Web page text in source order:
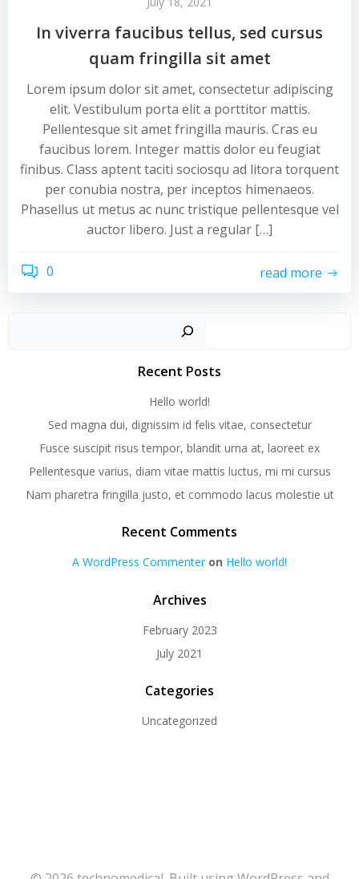
In viverra faucibus tellus, sed cursus
quam fringilla sit amet
Lorem ipsum dolor sit amet, consectetur adipiscing
elit. Vestibulum porta elit a porttitor mattis.
Pellentesque sit amet fringilla mauris. Cras eu
faucibus lorem. Integer mattis dolor eu feugiat
finibus. Class aptent taciti sociosqu ad litora torquent
per conubia nostra, per inceptos himenaeos.
Phasellus ut metus ac nunc tristique pellentesque vel
auctor libero. Just a regular […]
0 read more
Recent Posts
Hello world!
Sed magna dui, dignissim id felis vitae, consectetur
Fusce suscipit risus tempor, blandit urna at, laoreet ex
Pellentesque varius, diam vitae mattis luctus, mi mi cursus
Nam pharetra fringilla justo, et commodo lacus molestie ut
Recent Comments
A WordPress Commenteron Hello world!
Archives
February 2023
July 2021
Categories
Uncategorized